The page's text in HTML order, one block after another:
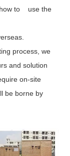
how to use the
process, we
and solution
on-site
be borne by